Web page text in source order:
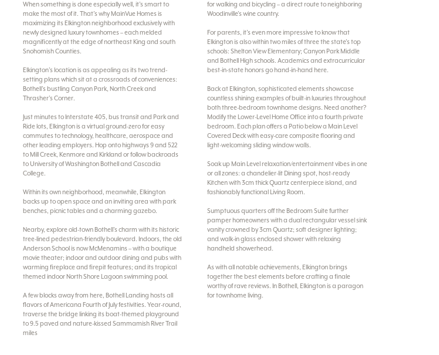
When something is done especially well, it’s smart to
make the most of it. That’s why MainVue Homes is
maximizing its Elkington neighborhood exclusively with
newly designed luxury townhomes – each melded
magnificently at the edge of northeast King and south
Snohomish Counties.
Elkington’s location is as appealing as its two trend-
setting plans which sit at a crossroads of conveniences:
Bothell’s bustling Canyon Park, North Creek and
Thrasher’s Corner.
Just minutes to Interstate 405, bus transit and Park and
Ride lots, Elkington is a virtual ground-zero for easy
commutes to technology, healthcare, aerospace and
other leading employers. Hop onto highways 9 and 522
to Mill Creek, Kenmore and Kirkland or follow backroads
to University of Washington Bothell and Cascadia
College.
Within its own neighborhood, meanwhile, Elkington
backs up to open space and an inviting area with park
benches, picnic tables and a charming gazebo.
Nearby, explore old-town Bothell’s charm with its historic
tree-lined pedestrian-friendly boulevard. Indoors, the old
Anderson School is now McMenamins – with a boutique
movie theater; indoor and outdoor dining and pubs with
warming fireplace and firepit features; and its tropical
themed indoor North Shore Lagoon swimming pool.
A few blocks away from here, Bothell Landing hosts all
flavors of Americana Fourth of July festivities. Year-round,
traverse the bridge linking its boat-themed playground
to 9.5 paved and nature-kissed Sammamish River Trail
miles
for walking and bicycling – a direct route to neighboring
Woodinville’s wine country.
For parents, it’s even more impressive to know that
Elkington is also within two miles of three the state’s top
schools: Shelton View Elementary; Canyon Park Middle
and Bothell High schools. Academics and extracurricular
best-in-state honors go hand-in-hand here.
Back at Elkington, sophisticated elements showcase
countless shining examples of built-in luxuries throughout
both three-bedroom townhome designs. Need another?
Modify the Lower-Level Home Office into a fourth private
bedroom. Each plan offers a Patio below a Main Level
Covered Deck with easy-care composite flooring and
light-welcoming sliding window walls.
Soak up Main Level relaxation/entertainment vibes in one
or all zones: a chandelier-lit Dining spot, host-ready
Kitchen with 3cm thick Quartz centerpiece island, and
fashionably functional Living Room.
Sumptuous quarters off the Bedroom Suite further
pamper homeowners with a dual rectangular vessel sink
vanity crowned by 3cm Quartz; soft designer lighting;
and walk-in glass enclosed shower with relaxing
handheld showerhead.
As with all notable achievements, Elkington brings
together the best elements before crafting a finale
worthy of rave reviews. In Bothell, Elkington is a paragon
for townhome living.